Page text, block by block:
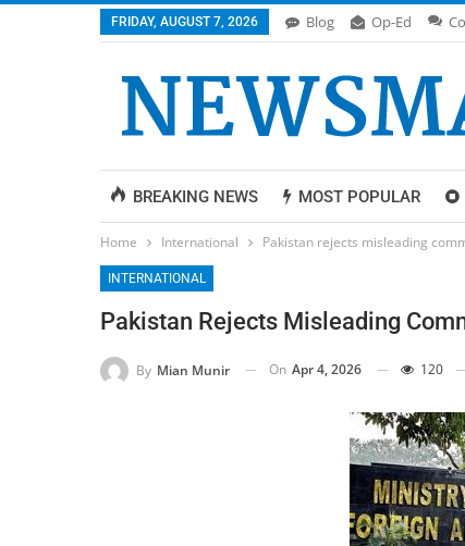
FRIDAY, AUGUST 7, 2026 Blog Op-Ed
BREAKING NEWS MOST POPULAR
Home International Pakistan rejects misleading
INTERNATIONAL
Pakistan Rejects Misleading
By Mian Munir On Apr 4, 2026 120